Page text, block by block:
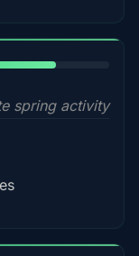
spring activity